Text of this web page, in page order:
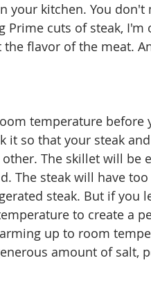
your kitchen. You
Prime cuts of steak,
the flavor of the meat.
temperature before
it so that your steak
The skillet will be
The steak will have
steak. But if you
to create a
up to room
amount of salt,